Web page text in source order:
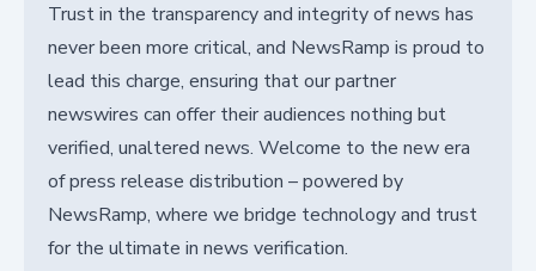
Trust in the transparency and integrity of news has
never been more critical, and NewsRamp is proud to
lead this charge, ensuring that our partner
newswires can offer their audiences nothing but
verified, unaltered news. Welcome to the new era
of press release distribution – powered by
NewsRamp, where we bridge technology and trust
for the ultimate in news verification.